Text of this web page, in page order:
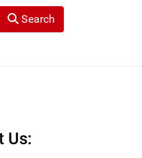
Search
Us: